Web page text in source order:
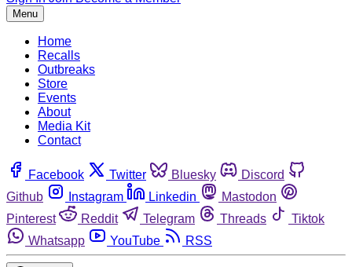
Menu
Home
Recalls
Outbreaks
Store
Events
About
Media Kit
Contact
Facebook Twitter Bluesky
Discord
Github
Instagram Linkedin
Mastodon
Pinterest
Reddit Telegram Threads
Tiktok
Whatsapp
YouTube RSS